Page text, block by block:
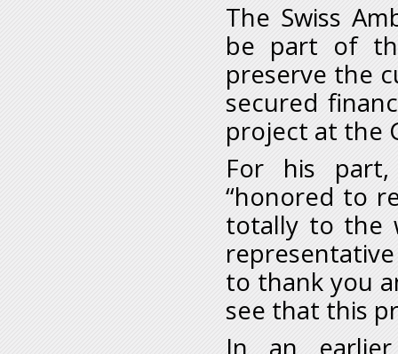
The Swiss
be part of
preserve the
secured
project at the
For his
“honored to
totally to the
to thank you
see that this